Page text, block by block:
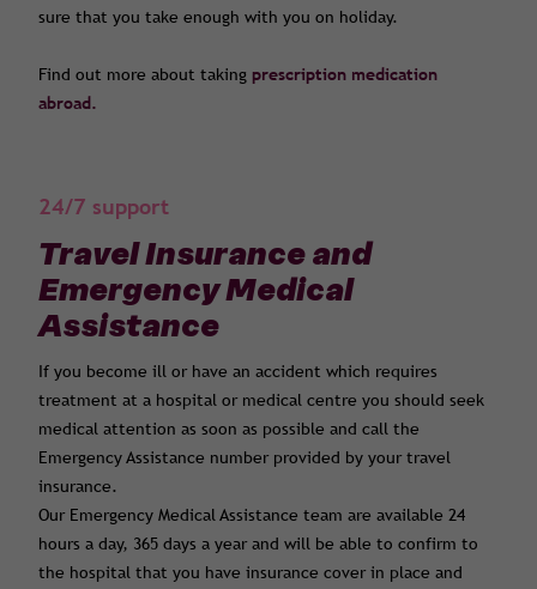
sure that you take enough with you on holiday.
Find out more about taking prescription medication
abroad.
24/7 support
Travel Insurance and
Emergency Medical
Assistance
If you become ill or have an accident which requires
treatment at a hospital or medical centre you should seek
medical attention as soon as possible and call the
Emergency Assistance number provided by your travel
insurance.
Our Emergency Medical Assistance team are available 24
hours a day, 365 days a year and will be able to confirm to
the hospital that you have insurance cover in place and